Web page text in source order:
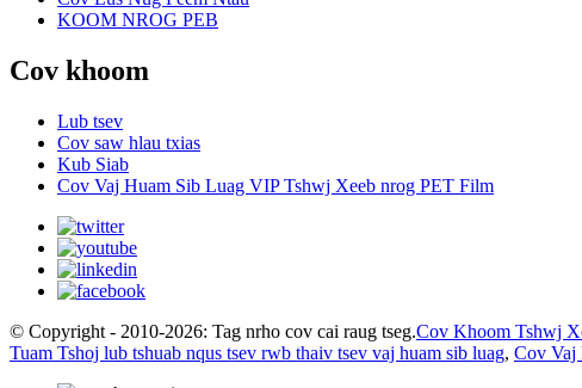
KOOM NROG PEB
Cov khoom
Lub tsev
Cov saw hlau txias
Kub Siab
Cov Vaj Huam Sib Luag VIP Tshwj Xeeb nrog PET Film
© Copyright - 2010-2026: Tag nrho cov cai raug tseg.Cov Khoom Tshwj
Tuam Tshoj lub tshuab nqus tsev rwb thaiv tsev vaj huam sib luag, Cov Vaj